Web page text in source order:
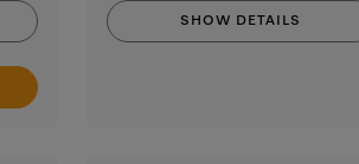
SHOW DETAILS